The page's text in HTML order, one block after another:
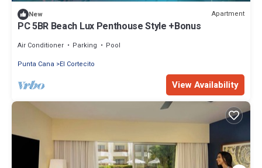
New Apartment
PC 5BR Beach Lux Penthouse Style +Bonus
Air Conditioner Parking
Pool
Punta Cana
El Cortecito
View Availability